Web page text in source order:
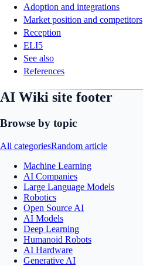
Adoption and integrations
Market position and competitors
Reception
ELI5
See also
References
AI Wiki site footer
Browse by topic
All categoriesRandom article
Machine Learning
AI Companies
Large Language Models
Robotics
Open Source AI
AI Models
Deep Learning
Humanoid Robots
AI Hardware
Generative AI